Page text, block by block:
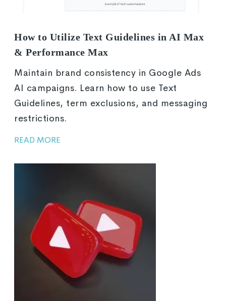
How to Utilize Text Guidelines in AI Max
& Performance Max
Maintain brand consistency in Google Ads
AI campaigns. Learn how to use Text
Guidelines, term exclusions, and messaging
restrictions.
READ MORE